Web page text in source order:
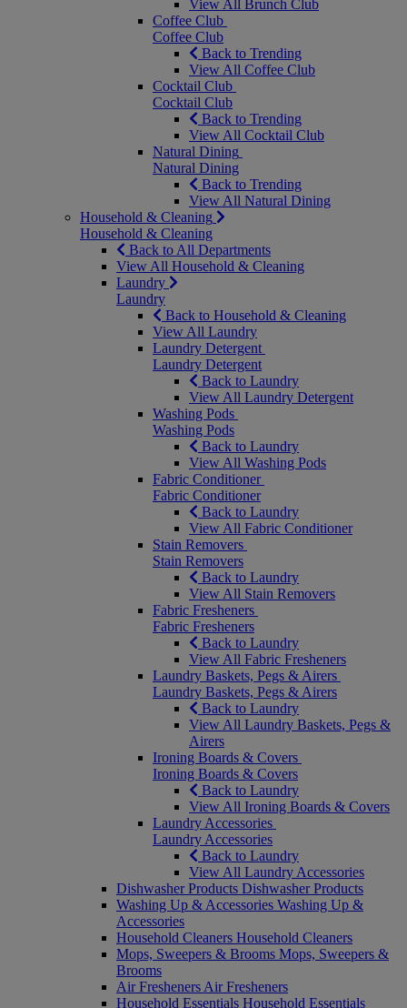
View All Brunch Club
Coffee Club
Coffee Club
Back to Trending
View All Coffee Club
Cocktail Club
Cocktail Club
Back to Trending
View All Cocktail Club
Natural Dining
Natural Dining
Back to Trending
View All Natural Dining
Household & Cleaning
Household & Cleaning
Back to All Departments
View All Household & Cleaning
Laundry
Laundry
Back to Household & Cleaning
View All Laundry
Laundry Detergent
Laundry Detergent
Back to Laundry
View All Laundry Detergent
Washing Pods
Washing Pods
Back to Laundry
View All Washing Pods
Fabric Conditioner
Fabric Conditioner
Back to Laundry
View All Fabric Conditioner
Stain Removers
Stain Removers
Back to Laundry
View All Stain Removers
Fabric Fresheners
Fabric Fresheners
Back to Laundry
View All Fabric Fresheners
Laundry Baskets, Pegs & Airers
Laundry Baskets, Pegs & Airers
Back to Laundry
View All Laundry Baskets, Pegs &
Airers
Ironing Boards & Covers
Ironing Boards & Covers
Back to Laundry
View All Ironing Boards & Covers
Laundry Accessories
Laundry Accessories
Back to Laundry
View All Laundry Accessories
Dishwasher Products Dishwasher Products
Washing Up & Accessories Washing Up &
Accessories
Household Cleaners Household Cleaners
Mops, Sweepers & Brooms Mops, Sweepers &
Brooms
Air Fresheners Air Fresheners
Household Essentials Household Essentials